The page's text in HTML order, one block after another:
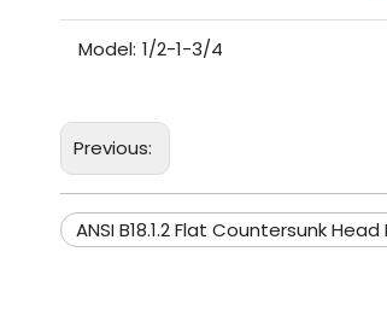
Model: 1/2-1-3/4
Previous:
ANSI B18.1.2 Flat Countersunk Head